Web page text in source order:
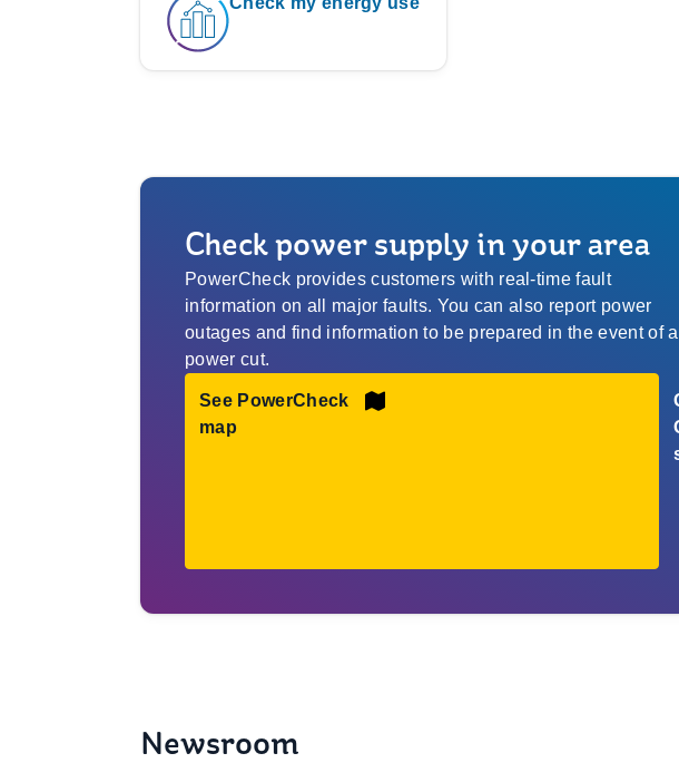
Check power supply in your area
PowerCheck provides customers with real-time fault
information on all major faults. You can also report power
outages and find information to be prepared in the event of a
power cut.
See PowerCheck
map
Newsroom